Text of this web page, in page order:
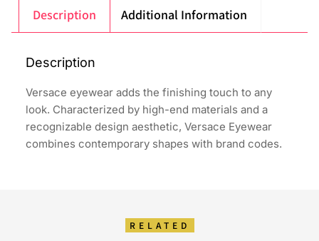
Description Additional Information
Description
Versace eyewear adds the finishing touch to any
look. Characterized by high-end materials and a
recognizable design aesthetic, Versace Eyewear
combines contemporary shapes with brand codes.
RELATED